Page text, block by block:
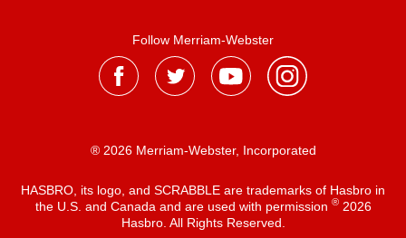
Follow Merriam-Webster
® 2026 Merriam-Webster, Incorporated
HASBRO, its logo, and SCRABBLE are trademarks of Hasbro in
the U.S. and Canada and are used with permission ®2026
Hasbro. All Rights Reserved.